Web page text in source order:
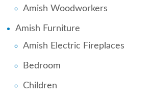
Amish Woodworkers
Amish Furniture
Amish Electric Fireplaces
Bedroom
Children